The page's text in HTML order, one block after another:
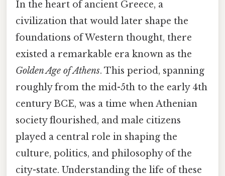
In the heart of ancient Greece, a
civilization that would later shape the
foundations of Western thought, there
existed a remarkable era known as the
Golden Age of Athens. This period, spanning
roughly from the mid-5th to the early 4th
century BCE, was a time when Athenian
society flourished, and male citizens
played a central role in shaping the
culture, politics, and philosophy of the
city-state. Understanding the life of these